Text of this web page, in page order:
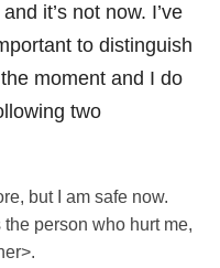
it’s not now. I’ve
to distinguish
moment and I do
two
but I am safe now.
person who hurt me,